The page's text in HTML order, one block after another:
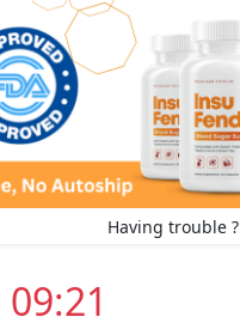
Having trouble ?
09:20